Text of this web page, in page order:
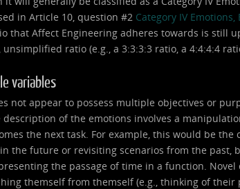
in Article 10, question #2 Category IV
that Affect Engineering adheres towards is still
ratio (e.g., a 3:3:3:3 ratio, a 4:4:4:4
variables
not appear to possess multiple objectives or
of the emotions involves a
the next task. For example, this would be the
the future or revisiting scenarios from the past,
the passage of time in a function. Novel
themself from themself (e.g., thinking of their